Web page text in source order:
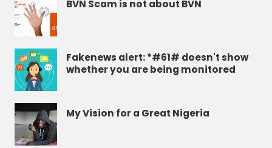
BVN Scam is not about BVN
Fakenews alert: *#61# doesn't show
whether you are being monitored
My Vision for a Great Nigeria